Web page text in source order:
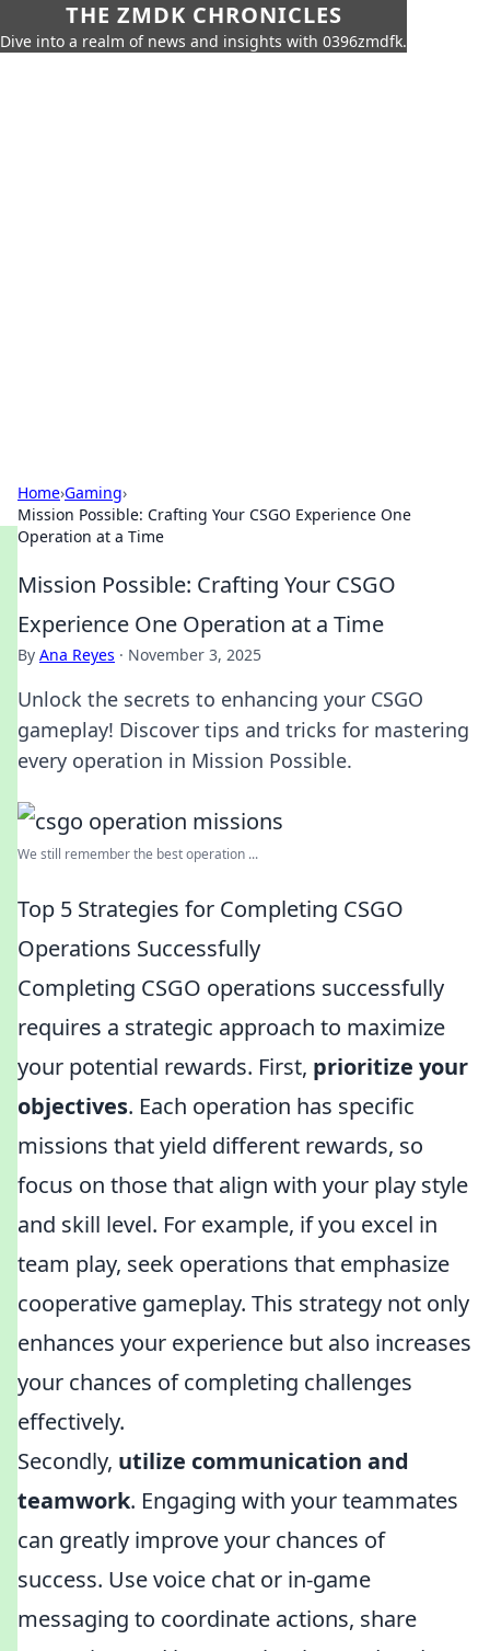
THE ZMDK CHRONICLES
Dive into a realm of news and insights with 0396zmdfk.
Home›Gaming›
Mission Possible: Crafting Your CSGO Experience One
Operation at a Time
Mission Possible: Crafting Your CSGO
Experience One Operation at a Time
By Ana Reyes · November 3, 2025
Unlock the secrets to enhancing your CSGO
gameplay! Discover tips and tricks for mastering
every operation in Mission Possible.
We still remember the best operation ...
Top 5 Strategies for Completing CSGO
Operations Successfully
Completing CSGO operations successfully
requires a strategic approach to maximize
your potential rewards. First, prioritize your
objectives. Each operation has specific
missions that yield different rewards, so
focus on those that align with your play style
and skill level. For example, if you excel in
team play, seek operations that emphasize
cooperative gameplay. This strategy not only
enhances your experience but also increases
your chances of completing challenges
effectively.
Secondly, utilize communication and
teamwork. Engaging with your teammates
can greatly improve your chances of
success. Use voice chat or in-game
messaging to coordinate actions, share